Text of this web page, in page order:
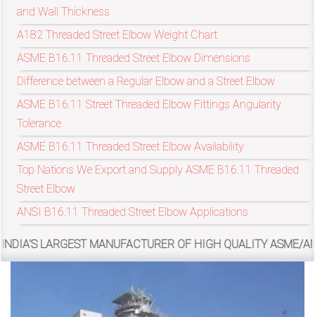
and Wall Thickness
A182 Threaded Street Elbow Weight Chart
ASME B16.11 Threaded Street Elbow Dimensions
Difference between a Regular Elbow and a Street Elbow
ASME B16.11 Street Threaded Elbow Fittings Angularity
Tolerance
ASME B16.11 Threaded Street Elbow Availability
Top Nations We Export and Supply ASME B16.11 Threaded
Street Elbow
ANSI B16.11 Threaded Street Elbow Applications
MANUFACTURER OF HIGH QUALITY ASME/ANSI
exports@petromatco.com
[Export
Inquiry]
+91
9967994496